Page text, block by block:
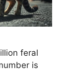
feral
is